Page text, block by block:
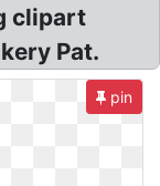
clipart
Pat.
pin